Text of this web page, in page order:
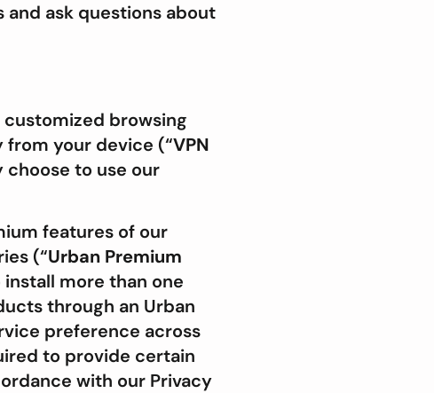
and ask questions about
browsing
from your device (“VPN
choose to use our
features of our
(“Urban Premium
more than one
through an Urban
preference across
to provide certain
with our Privacy